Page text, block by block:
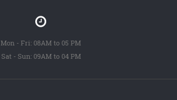
Mon - Fri: 08AM to 05 PM
Sat - Sun: 09AM to 04 PM